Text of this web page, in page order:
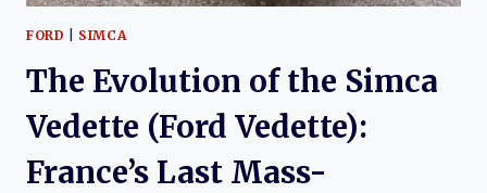
FORD SIMCA
The Evolution of the Simca
Vedette (Ford Vedette):
France’s Last Mass-